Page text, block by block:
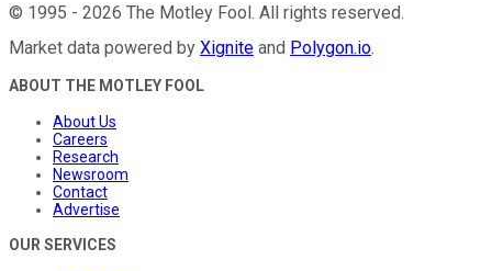
© 1995 - 2026 The Motley Fool . All rights reserved.
Market data powered by Xignite and Polygon.io.
ABOUT THE MOTLEY FOOL
About Us
Careers
Research
Newsroom
Contact
Advertise
OUR SERVICES